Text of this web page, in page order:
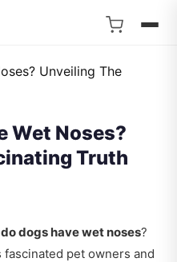
Wet Noses?
Truth
dogs have wet noses?
pet owners and